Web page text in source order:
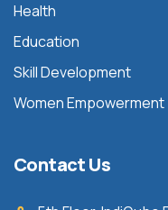
Health
Education
Skill Development
Women Empowerment
Contact Us